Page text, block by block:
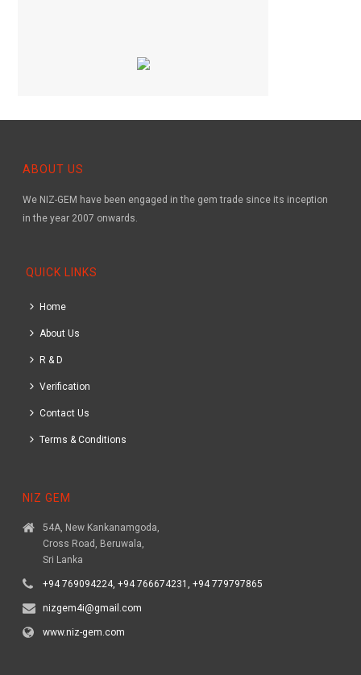
ABOUT US
We NIZ-GEM have been engaged in the gem trade since its inception
in the year 2007 onwards.
QUICK LINKS
Home
About Us
R & D
Verification
Contact Us
Terms & Conditions
NIZ GEM
54A, New Kankanamgoda,
Cross Road, Beruwala,
Sri Lanka
+94 769094224, +94 766674231, +94 779797865
nizgem4i@gmail.com
www.niz-gem.com